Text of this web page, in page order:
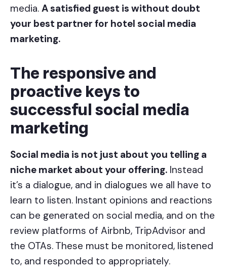
media. A satisfied guest is without doubt
your best partner for hotel social media
marketing.
The responsive and
proactive keys to
successful social media
marketing
Social media is not just about you telling a
niche market about your offering. Instead
it’s a dialogue, and in dialogues we all have to
learn to listen. Instant opinions and reactions
can be generated on social media, and on the
review platforms of Airbnb, TripAdvisor and
the OTAs. These must be monitored, listened
to, and responded to appropriately.